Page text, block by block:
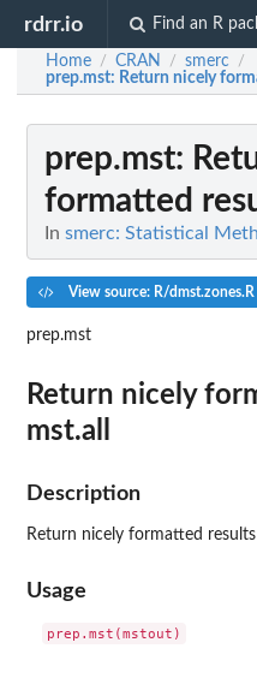
rdrr.io Find an R
Home / CRAN / smerc /
prep.mst: Return nicely
prep.mst:
formatted
In smerc: Statistical
View source: R/dmst.zones.R
prep.mst
Return nicely
mst.all
Description
Return nicely formatted results
Usage